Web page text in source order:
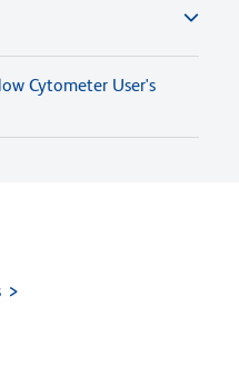
Cytometer User's